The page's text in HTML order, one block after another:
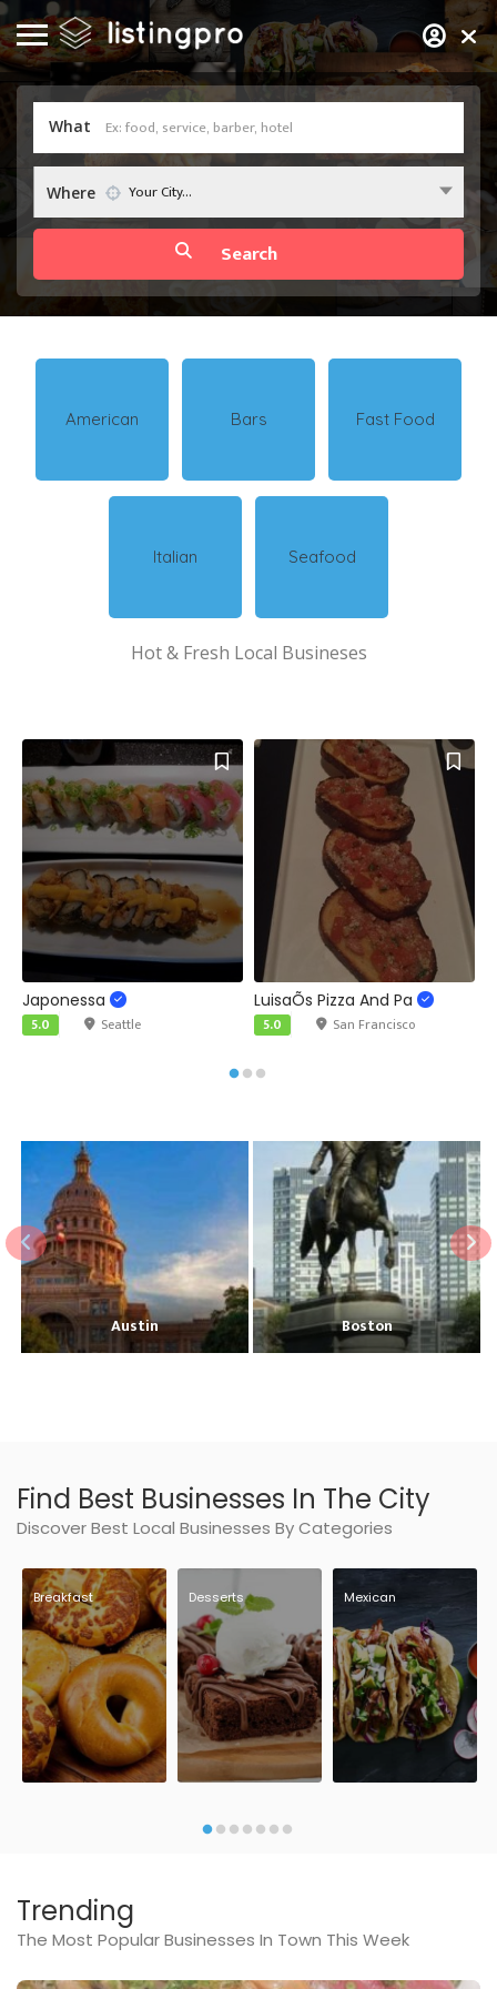
What
Where Your City...
American Bars Fast Food
Italian Seafood
Hot & Fresh Local Busineses
Japonessa
5.0
Seattle
LuisaÕs Pizza And Pa
5.0
San Francisco
Austin Boston
Find Best Businesses In The City
Discover Best Local Businesses By Categories
Breakfast Desserts Mexican
Trending
The Most Popular Businesses In Town This Week